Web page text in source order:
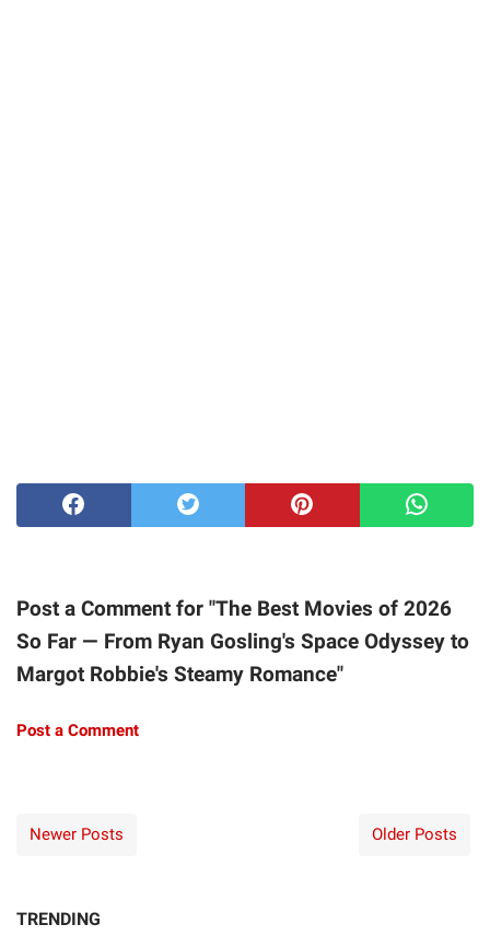
Post a Comment for "The Best Movies of 2026
So Far — From Ryan Gosling's Space Odyssey to
Margot Robbie's Steamy Romance"
Post a Comment
Newer Posts Older Posts
TRENDING